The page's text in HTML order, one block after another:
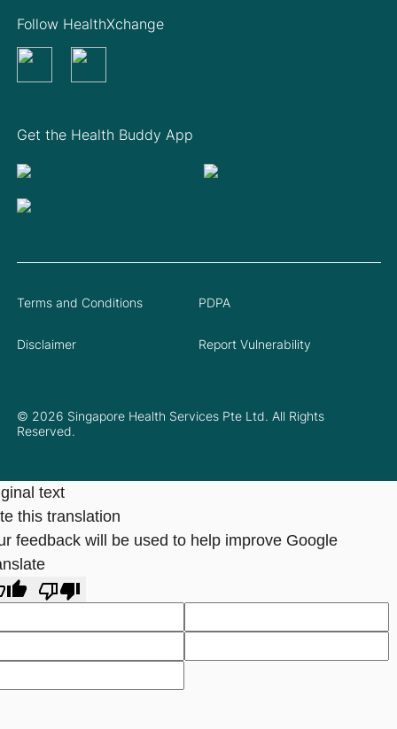
Get the Health Buddy App
Follow HealthXchange
© 2026 Singapore Health Services Pte Ltd. All Rights
Reserved.
Terms and Conditions PDPA
Disclaimer Report Vulnerability
text
this translation
feedback will be used to help improve Google